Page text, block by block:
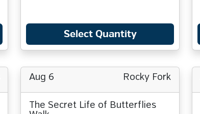
Select Quantity
Aug 6 Rocky Fork
The Secret Life of Butterflies